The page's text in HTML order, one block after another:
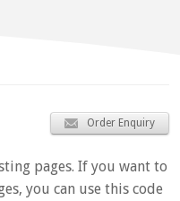
Order Enquiry
pages. If you want to
you can use this code